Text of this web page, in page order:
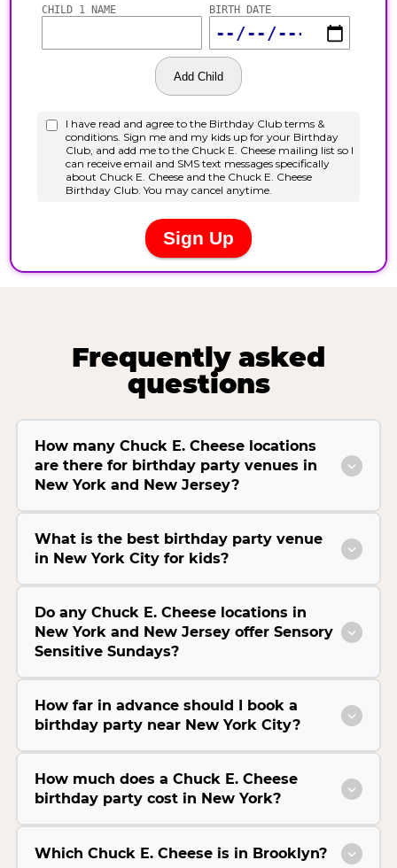
Frequently asked
questions
How many Chuck E. Cheese locations
are there for birthday party venues in
New York and New Jersey?
What is the best birthday party venue
in New York City for kids?
Do any Chuck E. Cheese locations in
New York and New Jersey offer Sensory
Sensitive Sundays?
How far in advance should I book a
birthday party near New York City?
How much does a Chuck E. Cheese
birthday party cost in New York?
Which Chuck E. Cheese is in Brooklyn?